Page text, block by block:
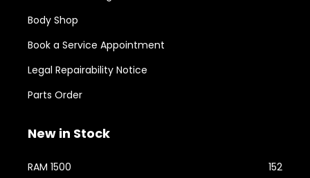
Body Shop
Book a Service Appointment
Legal Repairability Notice
Parts Order
New in Stock
RAM 1500
152